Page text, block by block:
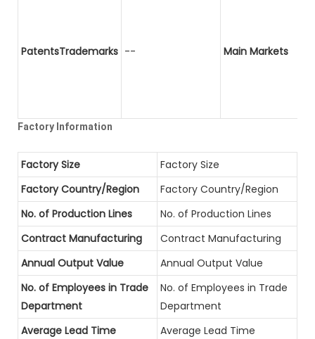
PatentsTrademarks -- Main Markets
Factory Information
Factory Size
Factory Size
Factory Country/Region
Factory Country/Region
No. of Production Lines
No. of Production Lines
Contract Manufacturing
Contract Manufacturing
Annual Output Value
Annual Output Value
No. of Employees in Trade
Department
No. of Employees in Trade
Department
Average Lead Time
Average Lead Time